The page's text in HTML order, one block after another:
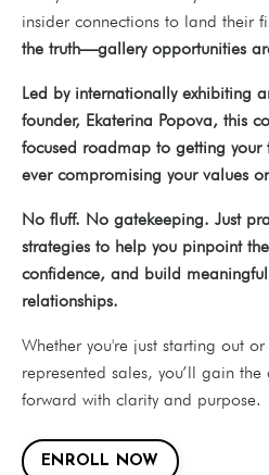
insider connections to land their
the truth—gallery opportunities
Led by internationally exhibiting
founder, Ekaterina Popova, this
focused roadmap to getting
ever compromising your values
No fluff. No gatekeeping. Just
strategies to help you pinpoint
confidence, and build
relationships.
Whether you're just starting out
represented sales, you’ll gain
forward with clarity and purpose.
ENROLL NOW